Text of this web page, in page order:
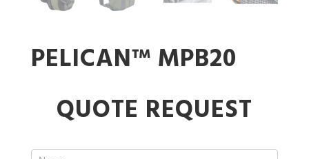
PELICAN™ MPB20
Standard
Form
QUOTE REQUEST